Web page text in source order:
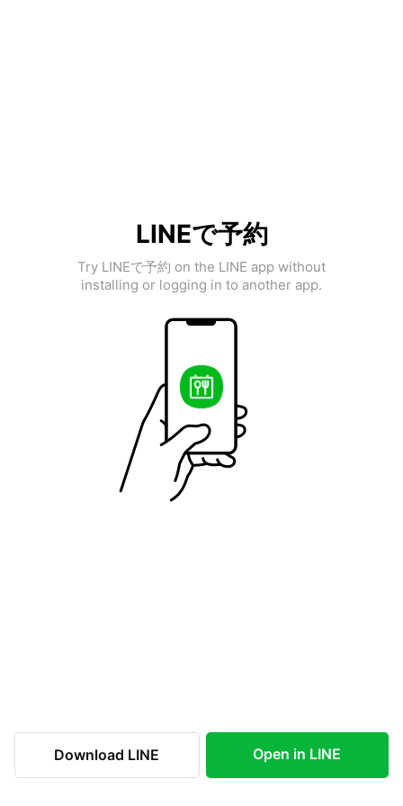
LINEで予約
Try LINEで予約 on the LINE app without
installing or logging in to another app.
Download LINE Open in LINE